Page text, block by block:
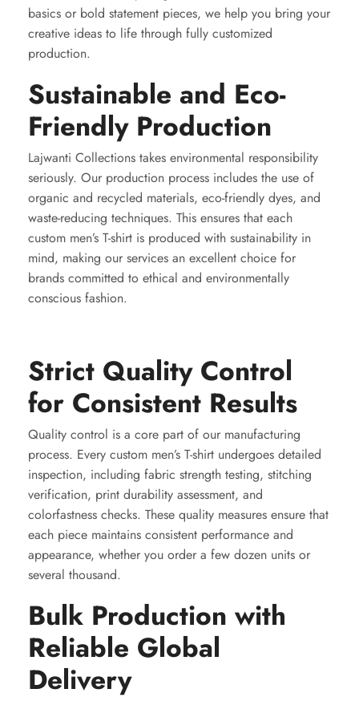
basics or bold statement pieces, we help you bring your
creative ideas to life through fully customized
production.
Sustainable and Eco-
Friendly Production
Lajwanti Collections takes environmental responsibility
seriously. Our production process includes the use of
organic and recycled materials, eco-friendly dyes, and
waste-reducing techniques. This ensures that each
custom men’s T-shirt is produced with sustainability in
mind, making our services an excellent choice for
brands committed to ethical and environmentally
conscious fashion.
Strict Quality Control
for Consistent Results
Quality control is a core part of our manufacturing
process. Every custom men’s T-shirt undergoes detailed
inspection, including fabric strength testing, stitching
verification, print durability assessment, and
colorfastness checks. These quality measures ensure that
each piece maintains consistent performance and
appearance, whether you order a few dozen units or
several thousand.
Bulk Production with
Reliable Global
Delivery